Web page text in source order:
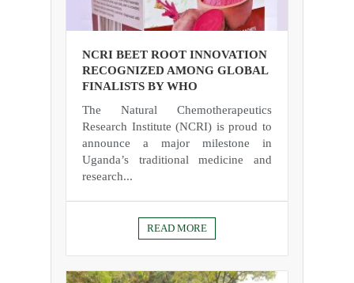
NCRI BEET ROOT INNOVATION
RECOGNIZED AMONG GLOBAL
FINALISTS BY WHO
The Natural Chemotherapeutics
Research Institute (NCRI) is proud to
announce a major milestone in
Uganda’s traditional medicine and
research...
READ MORE